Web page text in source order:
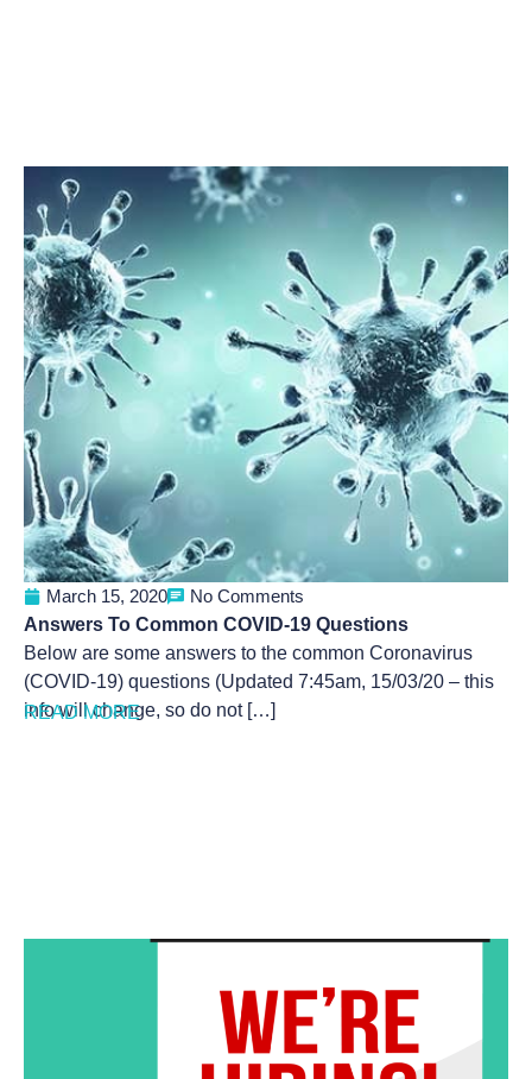
March 15, 2020 No Comments
Answers To Common COVID-19 Questions
Below are some answers to the common Coronavirus
(COVID-19) questions (Updated 7:45am, 15/03/20 – this
info will change, so do not […]
READ MORE